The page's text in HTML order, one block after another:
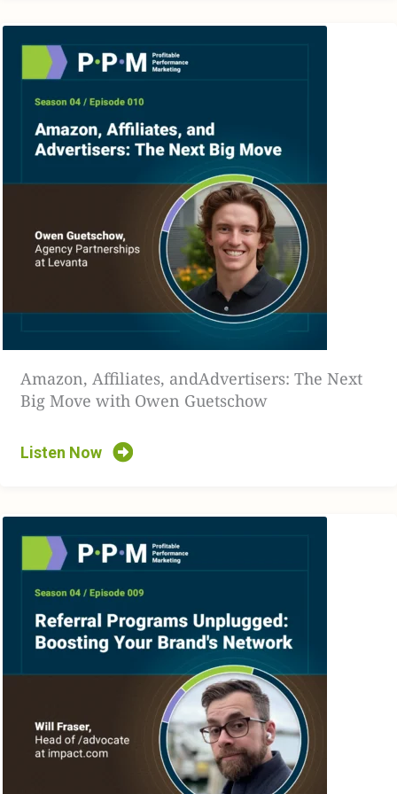
years that we need to buckle in and be ready for.
[00:02:24]JF: A hundred percent agree. I’m still wrapping
my mind and hands around what AI tools are out there,
what’s useful now, what is still needs to be fleshed out, but
it’s really cool to see some of the use cases with AI overall.
I do agree, that’s a big topic for 2025.
[00:02:40]One thing that we can get into that I think, the
topic of this week specifically is how brands are utilizing
their presence online and curating a consumer’s
experience, which I’m going to say in my opinion, and as
someone who runs an agency and works with a lot of
brands, I see a lot of brands missing the mark a lot of the
times.
[00:02:57]
So just to open it up softly, with your guys’s
experience and your experience in the space, what are
where brands are just missing the mark and not
capitalizing or understanding the importance of a
consumer’s experience with them.
[00:03:13]
JA: Yeah, I think you said a little bit in there,
which is personalization, right? I think people are
starting to catch on to it, but trying to figure out what
exactly personalization means for them. And what I
mean by that is, we got very aggressive with
personalization for a while, where we’re dealing with
some of those issues now in terms of cookies, how we’re
using cookies, how we’re tagging people, data we’re
Amazon, Affiliates, andAdvertisers: The Next
Big Move with Owen Guetschow
Listen Now